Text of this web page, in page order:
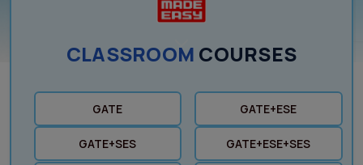
CLASSROOM COURSES
GATE GATE+ESE
GATE+SES GATE+ESE+SES